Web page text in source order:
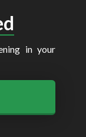
in your